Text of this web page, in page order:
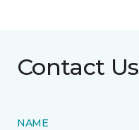
Contact Us
NAME